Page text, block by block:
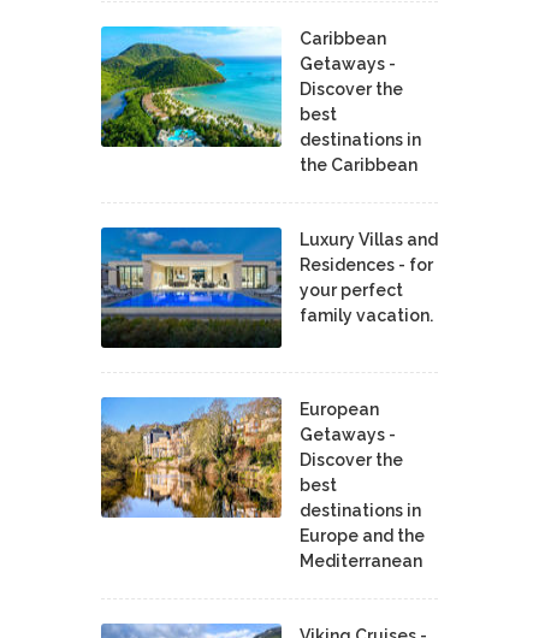
Caribbean
Getaways -
Discover the
best
destinations in
the Caribbean
Luxury Villas and
Residences - for
your perfect
family vacation.
European
Getaways -
Discover the
best
destinations in
Europe and the
Mediterranean